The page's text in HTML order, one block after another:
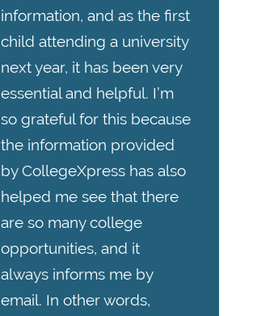
information, and as the first
child attending a university
next year, it has been very
essential and helpful. I’m
so grateful for this because
the information provided
by CollegeXpress has also
helped me see that there
are so many college
opportunities, and it
always informs me by
email. In other words,